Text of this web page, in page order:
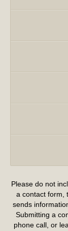
Please do not
a contact form,
sends
Submitting a
phone call, or